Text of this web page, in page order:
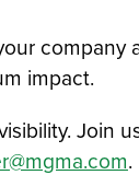
company
impact.
Join
.